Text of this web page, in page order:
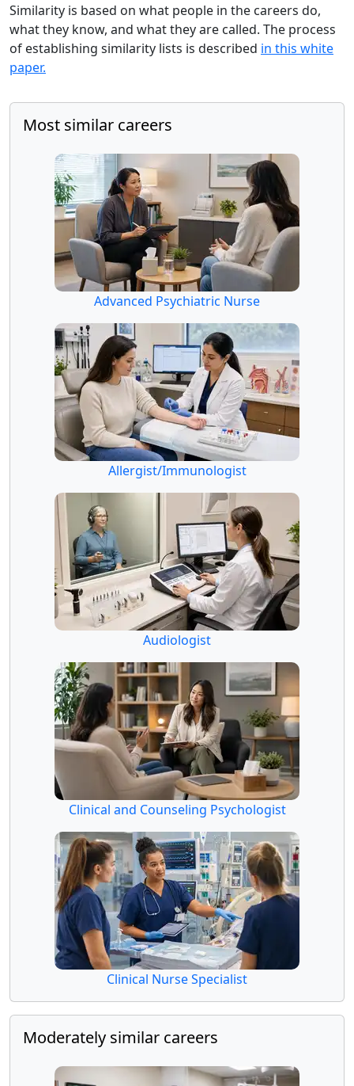
Similarity is based on what people in the careers do,
what they know, and what they are called. The process
of establishing similarity lists is described in this white
paper.
Most similar careers
Advanced Psychiatric Nurse
Allergist/Immunologist
Audiologist
Clinical and Counseling Psychologist
Clinical Nurse Specialist
Moderately similar careers